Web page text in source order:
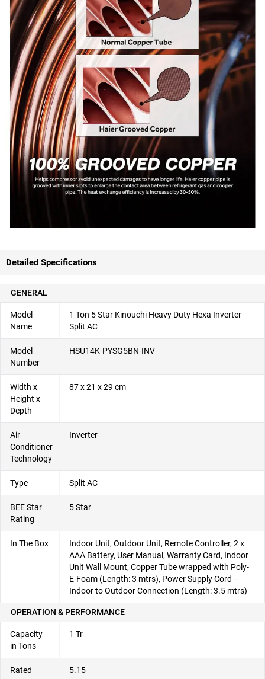
Detailed Specifications
GENERAL
Model
Name
1 Ton 5 Star Kinouchi Heavy Duty Hexa Inverter
Split AC
Model
Number
HSU14K-PYSG5BN-INV
Width x
Height x
Depth
87 x 21 x 29 cm
Air
Conditioner
Technology
Inverter
Type Split AC
BEE Star
Rating
5 Star
In The Box
Indoor Unit, Outdoor Unit, Remote Controller, 2 x
AAA Battery, User Manual, Warranty Card, Indoor
Unit Wall Mount, Copper Tube wrapped with Poly-
E-Foam (Length: 3 mtrs), Power Supply Cord –
Indoor to Outdoor Connection (Length: 3.5 mtrs)
OPERATION & PERFORMANCE
Capacity
in Tons
1 Tr
Rated
5.15